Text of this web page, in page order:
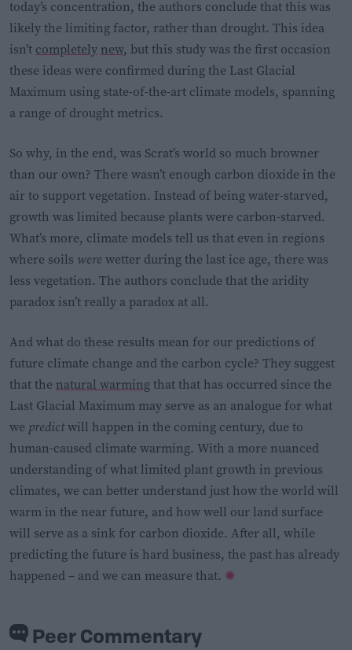
today’s concentration, the authors conclude that this was
likely the limiting factor, rather than drought. This idea
isn’t completely new, but this study was the first occasion
these ideas were confirmed during the Last Glacial
Maximum using state-of-the-art climate models, spanning
a range of drought metrics.
So why, in the end, was Scrat’s world so much browner
than our own? There wasn’t enough carbon dioxide in the
air to support vegetation. Instead of being water-starved,
growth was limited because plants were carbon-starved.
What’s more, climate models tell us that even in regions
where soils werewetter during the last ice age, there was
less vegetation. The authors conclude that the aridity
paradox isn’t really a paradox at all.
And what do these results mean for our predictions of
future climate change and the carbon cycle? They suggest
that the natural warmingthat that has occurred since the
Last Glacial Maximum may serve as an analogue for what
we predictwill happen in the coming century, due to
human-caused climate warming. With a more nuanced
understanding of what limited plant growth in previous
climates, we can better understand just how the world will
warm in the near future, and how well our land surface
will serve as a sink for carbon dioxide. After all, while
predicting the future is hard business, the past has already
happened – and we can measure that.
Peer Commentary